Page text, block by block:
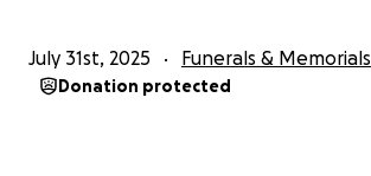
July 31st, 2025 Funerals & Memorials
Donation protected